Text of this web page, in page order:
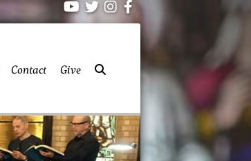
Contact Give